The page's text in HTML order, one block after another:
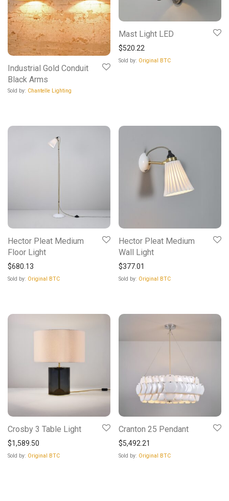
Industrial Gold Conduit
Black Arms
Sold by: Chantelle Lighting
Mast Light LED
$520.22
Sold by: Original BTC
Hector Pleat Medium
Floor Light
$680.13
Sold by: Original BTC
Hector Pleat Medium
Wall Light
$377.01
Sold by: Original BTC
Crosby 3 Table Light
$1,589.50
Sold by: Original BTC
Cranton 25 Pendant
$5,492.21
Sold by: Original BTC